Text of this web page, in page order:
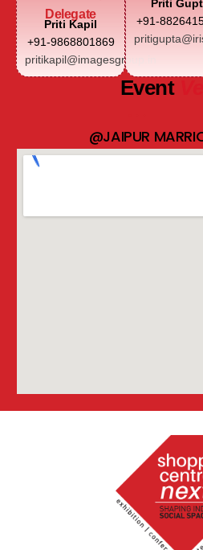
Delegate
Priti Kapil
+91-9868801869
pritikapil@imagesgroup.in
Priti
+91-
Event
@JAIPUR